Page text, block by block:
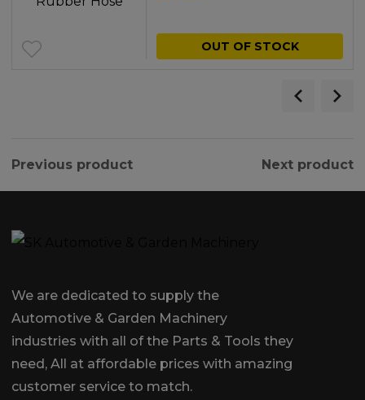
OUT OF STOCK
Previous product Next product
We are dedicated to supply the
Automotive & Garden Machinery
industries with all of the Parts & Tools they
need, All at affordable prices with amazing
customer service to match.